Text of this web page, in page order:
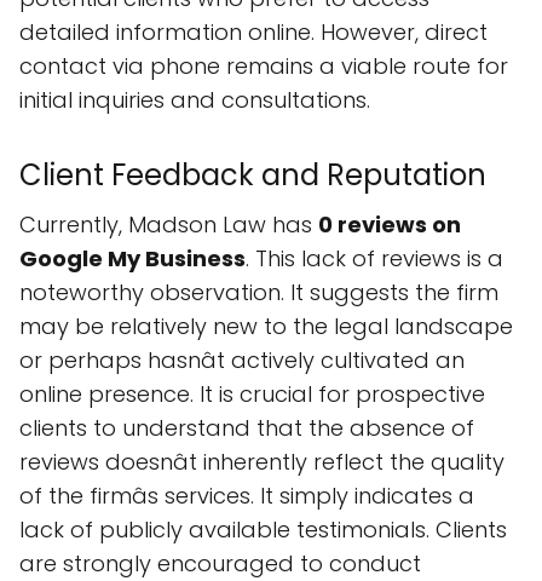
detailed information online. However, direct
contact via phone remains a viable route for
initial inquiries and consultations.
Client Feedback and Reputation
Currently, Madson Law has 0 reviews on
Google My Business. This lack of reviews is a
noteworthy observation. It suggests the firm
may be relatively new to the legal landscape
or perhaps hasnât actively cultivated an
online presence. It is crucial for prospective
clients to understand that the absence of
reviews doesnât inherently reflect the quality
of the firmâs services. It simply indicates a
lack of publicly available testimonials. Clients
are strongly encouraged to conduct